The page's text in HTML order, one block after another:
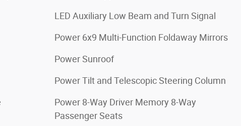
LED Auxiliary Low Beam and Turn Signal
Power 6x9 Multi-Function Foldaway Mirrors
Power Sunroof
Power Tilt and Telescopic Steering Column
Power 8-Way Driver Memory 8-Way
Passenger Seats